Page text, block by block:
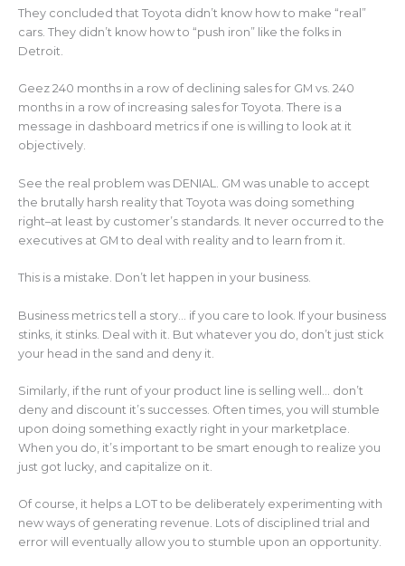
They concluded that Toyota didn’t know how to make “real”
cars. They didn’t know how to “push iron” like the folks in
Detroit.
Geez 240 months in a row of declining sales for GM vs. 240
months in a row of increasing sales for Toyota. There is a
message in dashboard metrics if one is willing to look at it
objectively.
See the real problem was DENIAL. GM was unable to accept
the brutally harsh reality that Toyota was doing something
right–at least by customer’s standards. It never occurred to the
executives at GM to deal with reality and to learn from it.
This is a mistake. Don’t let happen in your business.
Business metrics tell a story… if you care to look. If your business
stinks, it stinks. Deal with it. But whatever you do, don’t just stick
your head in the sand and deny it.
Similarly, if the runt of your product line is selling well… don’t
deny and discount it’s successes. Often times, you will stumble
upon doing something exactly right in your marketplace.
When you do, it’s important to be smart enough to realize you
just got lucky, and capitalize on it.
Of course, it helps a LOT to be deliberately experimenting with
new ways of generating revenue. Lots of disciplined trial and
error will eventually allow you to stumble upon an opportunity.